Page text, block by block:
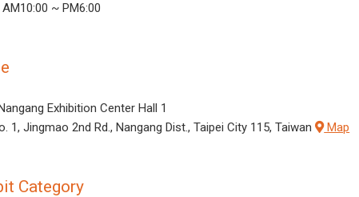
~ PM6:00
Exhibition Center Hall 1
1, Jingmao 2nd Rd., Nangang Dist., Taipei City 115, Taiwan
Map
Category